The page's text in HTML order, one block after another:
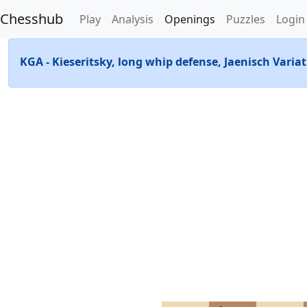
Chesshub Play Analysis Openings Puzzles Login
KGA - Kieseritsky, long whip defense, Jaenisch